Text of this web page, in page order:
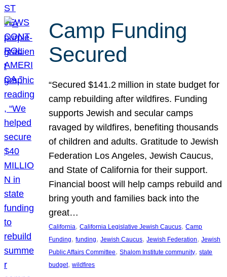
Camp Funding
Secured
“Secured $141.2 million in state budget for
camp rebuilding after wildfires. Funding
supports Jewish and secular camps
ravaged by wildfires, benefiting thousands
of children and adults. Gratitude to Jewish
Federation Los Angeles, Jewish Caucus,
and State of California for their support.
Financial boost will help camps rebuild and
bring youth and families back into the
great…
California, California Legislative Jewish Caucus, Camp
Funding, funding, Jewish Caucus, Jewish Federation, Jewish
Public Affairs Committee, Shalom Institute community, state
budget, wildfires